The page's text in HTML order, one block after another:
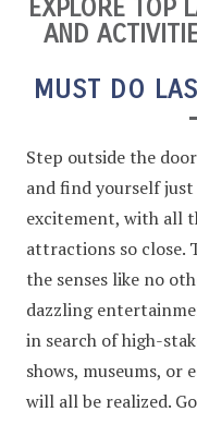
EXPLORE TOP
AND
MUST DO
Step outside the
and find yourself
excitement, with all
attractions so close.
the senses like no
dazzling
in search of high-
shows, museums, or
will all be realized.